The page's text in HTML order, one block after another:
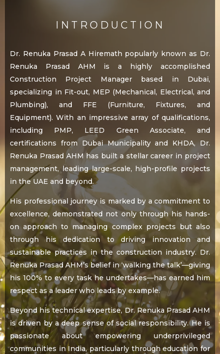
INTRODUCTION
Dr. Renuka Prasad A Hiremath popularly known as Dr.
Renuka Prasad AHM is a highly accomplished
Construction Project Manager based in Dubai,
specializing in Fit-out, MEP (Mechanical, Electrical, and
Plumbing), and FFE (Furniture, Fixtures, and
Equipment). With an impressive array of qualifications,
including PMP, LEED Green Associate, and
certifications from Dubai Municipality and KHDA, Dr.
Renuka Prasad AHM has built a stellar career in project
management, leading large-scale, high-profile projects
in the UAE and beyond.
His professional journey is marked by a commitment to
excellence, demonstrated not only through his hands-
on approach to managing complex projects but also
through his dedication to driving innovation and
sustainable practices in the construction industry. Dr.
Renuka Prasad AHM’s belief in ‘walking the talk’—giving
his 100% to every task he undertakes—has earned him
respect as a leader who leads by example.
Beyond his technical expertise, Dr. Renuka Prasad AHM
is driven by a deep sense of social responsibility. He is
passionate about empowering underprivileged
communities in India, particularly through education for